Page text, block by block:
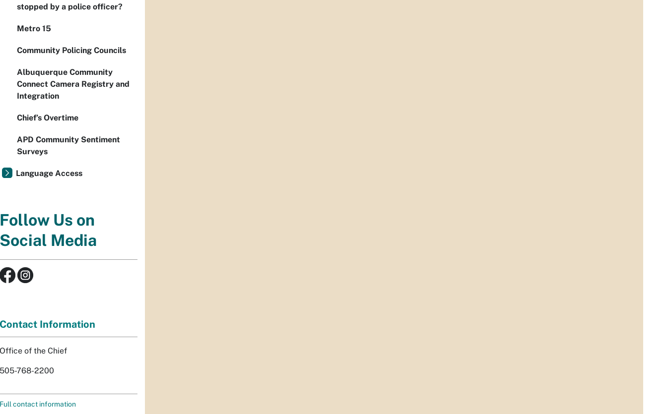
stopped by a police officer?
Metro 15
Community Policing Councils
Albuquerque Community
Connect Camera Registry and
Integration
Chief’s Overtime
APD Community Sentiment
Surveys
Language Access
Follow Us on
Social Media
Contact Information
Office of the Chief
505-768-2200
Full contact information